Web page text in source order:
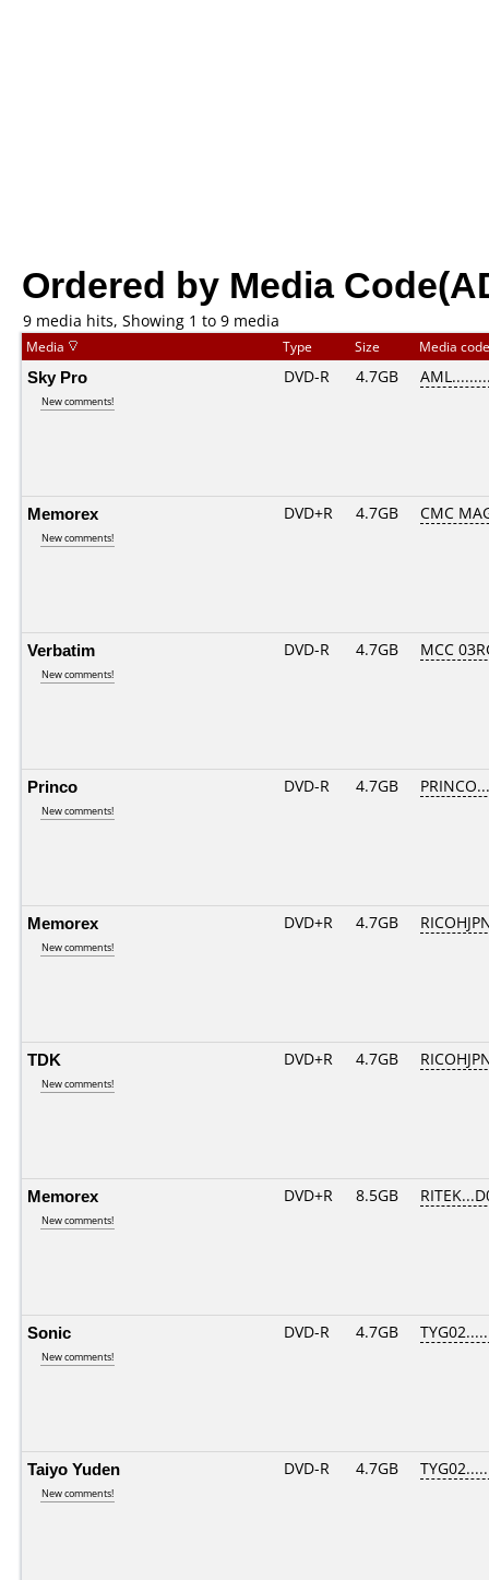
Ordered by Media
9 media hits, Showing 1 to 9 media
Media Type Size Media
Sky Pro
New comments!
DVD-R 4.7GB
Memorex
New comments!
DVD+R 4.7GB CMC
Verbatim
New comments!
DVD-R 4.7GB MCC
Princo
New comments!
DVD-R 4.7GB
Memorex
New comments!
DVD+R 4.7GB
TDK
New comments!
DVD+R 4.7GB
Memorex
New comments!
DVD+R 8.5GB
Sonic
New comments!
DVD-R 4.7GB
Taiyo Yuden
New comments!
DVD-R 4.7GB